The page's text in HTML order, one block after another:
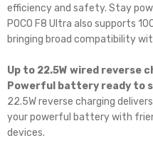
efficiency and safety. Stay
POCO F8 Ultra also supports
bringing broad compatibility
Up to 22.5W wired reverse
Powerful battery ready to
22.5W reverse charging
your powerful battery with
devices.